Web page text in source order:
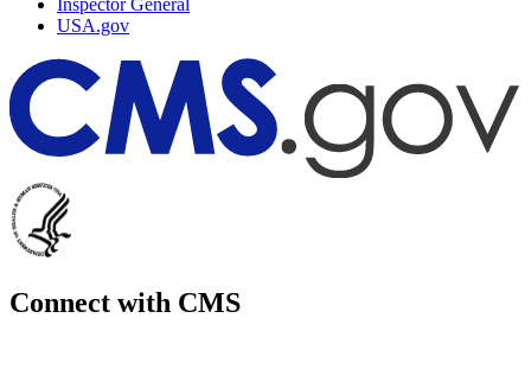
USA.gov
Connect with CMS